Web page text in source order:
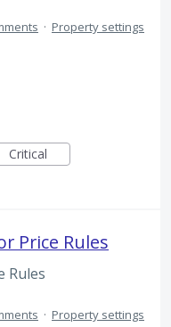
· Property settings
Critical
Price Rules
Rules
· Property settings